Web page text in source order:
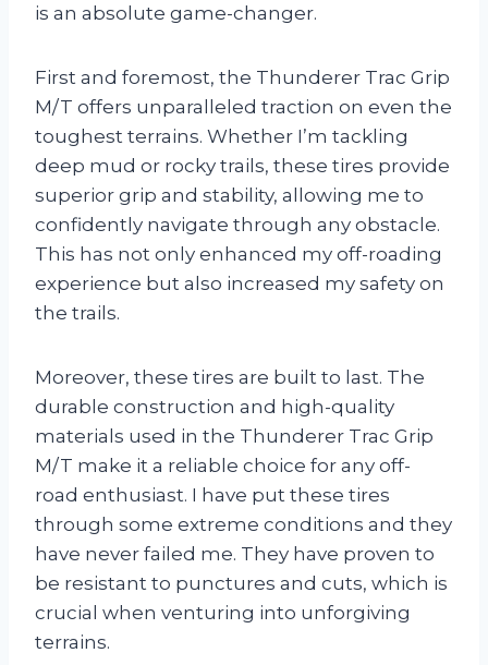
is an absolute game-changer.
First and foremost, the Thunderer Trac Grip
M/T offers unparalleled traction on even the
toughest terrains. Whether I’m tackling
deep mud or rocky trails, these tires provide
superior grip and stability, allowing me to
confidently navigate through any obstacle.
This has not only enhanced my off-roading
experience but also increased my safety on
the trails.
Moreover, these tires are built to last. The
durable construction and high-quality
materials used in the Thunderer Trac Grip
M/T make it a reliable choice for any off-
road enthusiast. I have put these tires
through some extreme conditions and they
have never failed me. They have proven to
be resistant to punctures and cuts, which is
crucial when venturing into unforgiving
terrains.